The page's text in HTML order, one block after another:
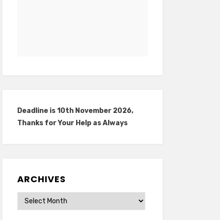
Deadline is 10th November 2026,
Thanks for Your Help as Always
ARCHIVES
Archives